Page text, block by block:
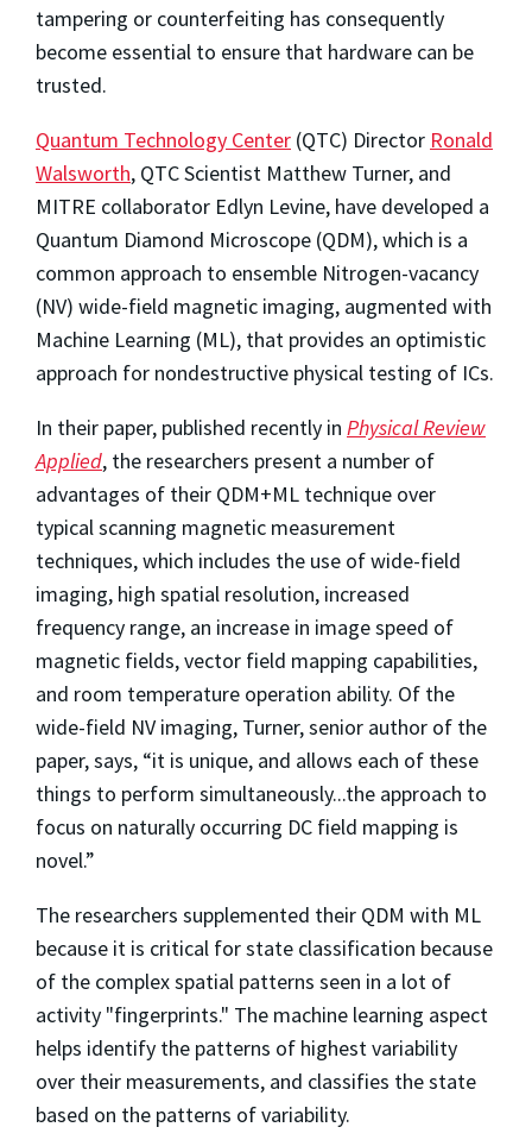
tampering or counterfeiting has consequently
become essential to ensure that hardware can be
trusted.
Quantum Technology Center (QTC) Director Ronald
Walsworth, QTC Scientist Matthew Turner, and
MITRE collaborator Edlyn Levine, have developed a
Quantum Diamond Microscope (QDM), which is a
common approach to ensemble Nitrogen-vacancy
(NV) wide-field magnetic imaging, augmented with
Machine Learning (ML), that provides an optimistic
approach for nondestructive physical testing of ICs.
In their paper, published recently in Physical Review
Applied, the researchers present a number of
advantages of their QDM+ML technique over
typical scanning magnetic measurement
techniques, which includes the use of wide-field
imaging, high spatial resolution, increased
frequency range, an increase in image speed of
magnetic fields, vector field mapping capabilities,
and room temperature operation ability. Of the
wide-field NV imaging, Turner, senior author of the
paper, says, “it is unique, and allows each of these
things to perform simultaneously...the approach to
focus on naturally occurring DC field mapping is
novel.”
The researchers supplemented their QDM with ML
because it is critical for state classification because
of the complex spatial patterns seen in a lot of
activity "fingerprints." The machine learning aspect
helps identify the patterns of highest variability
over their measurements, and classifies the state
based on the patterns of variability.